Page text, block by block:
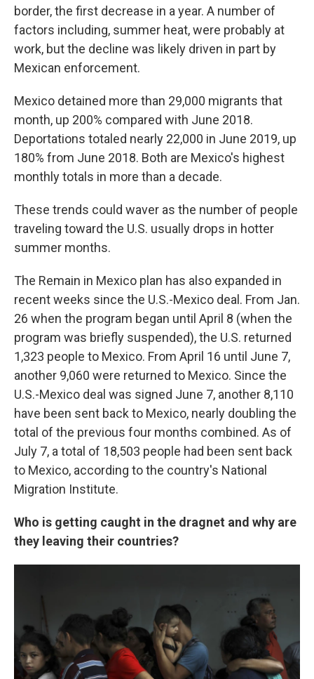
border, the first decrease in a year. A number of
factors including, summer heat, were probably at
work, but the decline was likely driven in part by
Mexican enforcement.
Mexico detained more than 29,000 migrants that
month, up 200% compared with June 2018.
Deportations totaled nearly 22,000 in June 2019, up
180% from June 2018. Both are Mexico's highest
monthly totals in more than a decade.
These trends could waver as the number of people
traveling toward the U.S. usually drops in hotter
summer months.
The Remain in Mexico plan has also expanded in
recent weeks since the U.S.-Mexico deal. From Jan.
26 when the program began until April 8 (when the
program was briefly suspended), the U.S. returned
1,323 people to Mexico. From April 16 until June 7,
another 9,060 were returned to Mexico. Since the
U.S.-Mexico deal was signed June 7, another 8,110
have been sent back to Mexico, nearly doubling the
total of the previous four months combined. As of
July 7, a total of 18,503 people had been sent back
to Mexico, according to the country's National
Migration Institute.
Who is getting caught in the dragnet and why are
they leaving their countries?